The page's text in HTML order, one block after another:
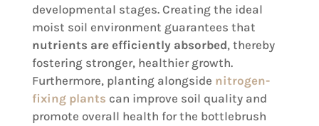
developmental stages. Creating the ideal
moist soil environment guarantees that
nutrients are efficiently absorbed, thereby
fostering stronger, healthier growth.
Furthermore, planting alongside nitrogen-
fixing plants can improve soil quality and
promote overall health for the bottlebrush